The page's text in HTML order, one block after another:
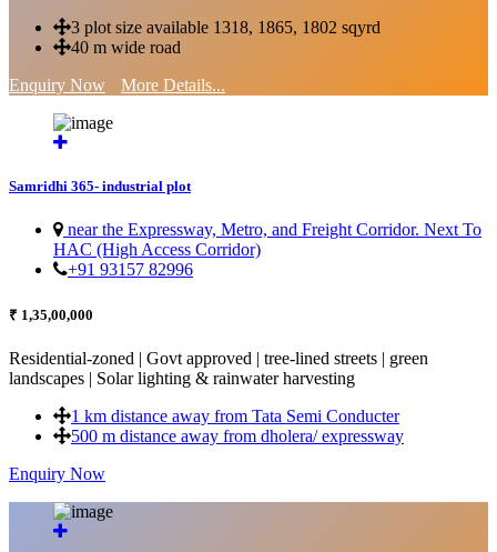
3 plot size available 1318, 1865, 1802 sqyrd
40 m wide road
Enquiry Now
More Details...
Samridhi 365- industrial plot
near the Expressway, Metro, and Freight Corridor. Next To
HAC (High Access Corridor)
+91 93157 82996
₹ 1,35,00,000
Residential-zoned | Govt approved | tree-lined streets | green
landscapes | Solar lighting & rainwater harvesting
1 km distance away from Tata Semi Conducter
500 m distance away from dholera/ expressway
Enquiry Now